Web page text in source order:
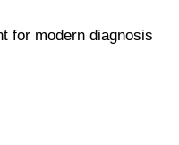
for modern diagnosis